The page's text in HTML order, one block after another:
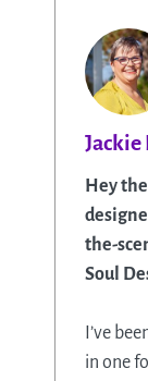
Hey
the-
Soul
I’ve
in one